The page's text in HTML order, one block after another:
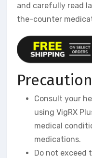
and carefully read
the-counter
Consult your
using VigRX
medical
medications.
Do not exceed